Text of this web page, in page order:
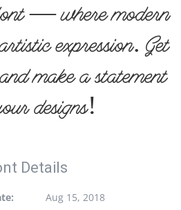
— where modern
expression. Get
make a statement
designs!
Details
Aug 15, 2018